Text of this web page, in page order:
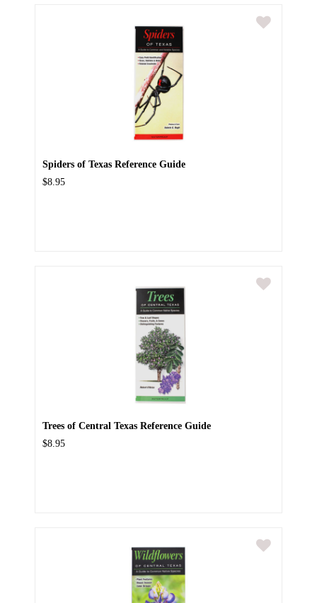
Spiders of Texas Reference Guide
$8.95
Trees of Central Texas Reference Guide
$8.95